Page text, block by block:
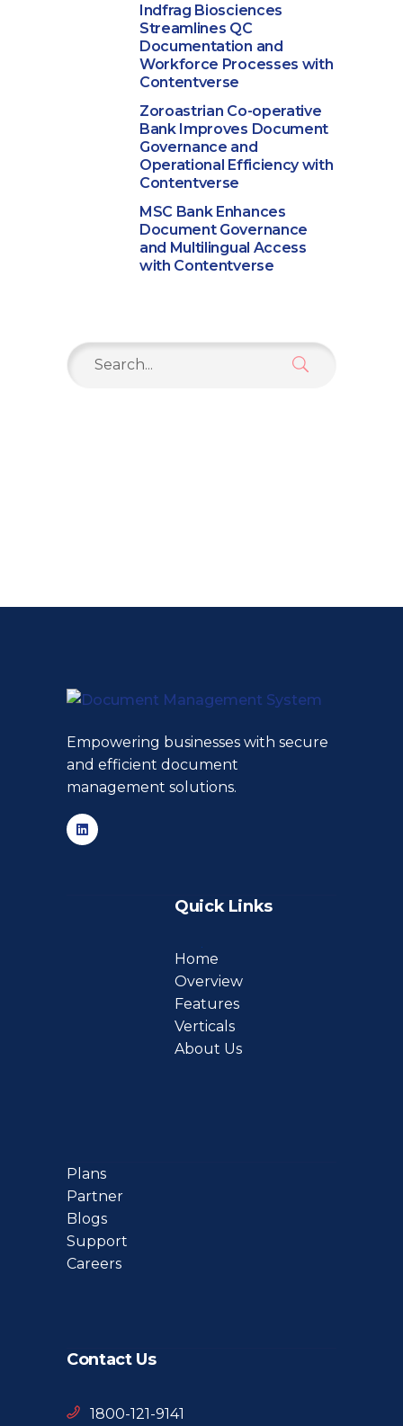
Indfrag Biosciences
Streamlines QC
Documentation and
Workforce Processes with
Contentverse
Zoroastrian Co-operative
Bank Improves Document
Governance and
Operational Efficiency with
Contentverse
MSC Bank Enhances
Document Governance
and Multilingual Access
with Contentverse
Search
for:
Empowering businesses with secure
and efficient document
management solutions.
Quick Links
Home
Overview
Features
Verticals
About Us
Plans
Partner
Blogs
Support
Careers
Contact Us
1800-121-9141